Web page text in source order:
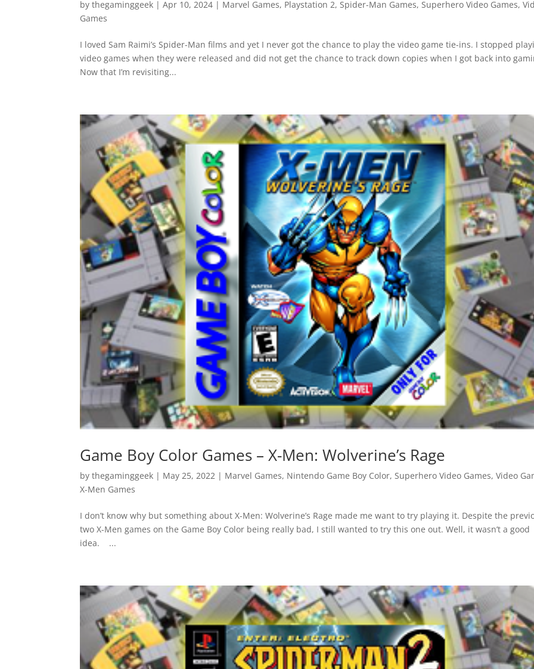
bythegaminggeek |Apr 10, 2024 | Marvel Games, Playstation 2,Spider-Man Games,Superhero Video Games,
Games
I loved Sam Raimi’s Spider-Man films and yet I never got the chance to play the video game tie-ins. I stopped
video games when they were released and did not get the chance to track down copies when I got back into
Now that I’m revisiting...
Game Boy Color Games – X-Men: Wolverine’s Rage
bythegaminggeek | May 25, 2022 | Marvel Games, Nintendo Game Boy Color, Superhero Video Games,Video
X-Men Games
I don’t know why but something about X-Men: Wolverine’s Rage made me want to try playing it. Despite the
two X-Men games on the Game Boy Color being really bad, I still wanted to try this one out. Well, it wasn’t a good
idea. ...